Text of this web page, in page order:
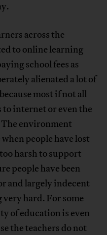
across the
to online learning
school fees as
alienated a lot of
most if not all
to internet or even the
environment
people have lost
harsh to support
people have been
and largely indecent
hard. For some
of education is even
the teachers do not